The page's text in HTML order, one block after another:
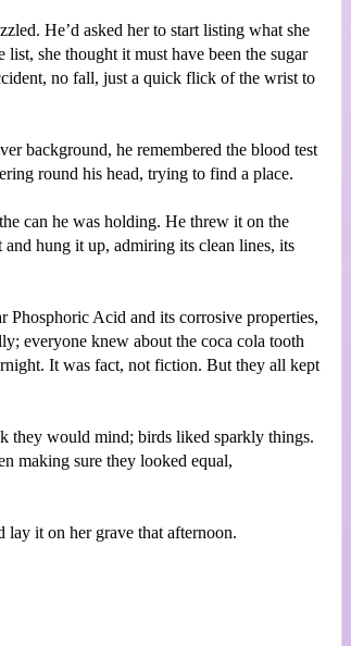
He’d asked her to start listing what she
she thought it must have been the sugar
no fall, just a quick flick of the wrist to
background, he remembered the blood test
round his head, trying to find a place.
can he was holding. He threw it on the
hung it up, admiring its clean lines, its
Phosphoric Acid and its corrosive properties,
everyone knew about the coca cola tooth
It was fact, not fiction. But they all kept
they would mind; birds liked sparkly things.
making sure they looked equal,
lay it on her grave that afternoon.